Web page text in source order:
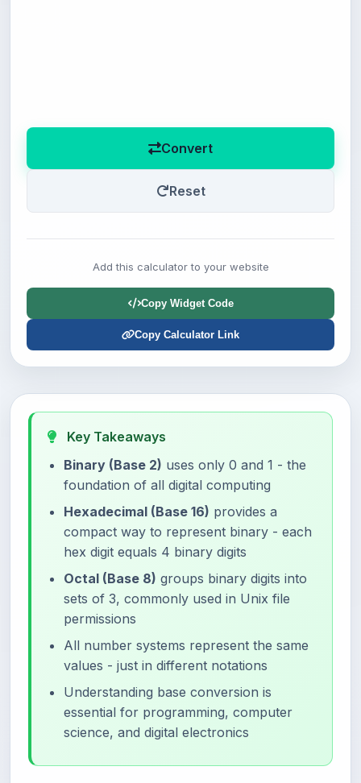
Convert
Reset
Add this calculator to your website
Copy Widget Code
Copy Calculator Link
Key Takeaways
Binary (Base 2) uses only 0 and 1 - the
foundation of all digital computing
Hexadecimal (Base 16) provides a
compact way to represent binary - each
hex digit equals 4 binary digits
Octal (Base 8) groups binary digits into
sets of 3, commonly used in Unix file
permissions
All number systems represent the same
values - just in different notations
Understanding base conversion is
essential for programming, computer
science, and digital electronics